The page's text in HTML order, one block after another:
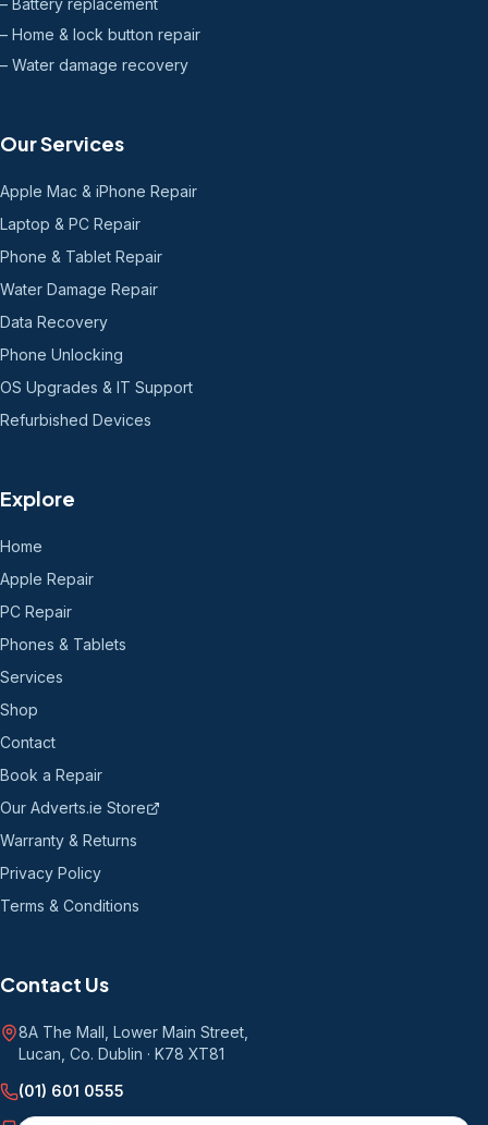
– Battery replacement
– Home & lock button repair
– Water damage recovery
Our Services
Apple Mac & iPhone Repair
Laptop & PC Repair
Phone & Tablet Repair
Water Damage Repair
Data Recovery
Phone Unlocking
OS Upgrades & IT Support
Refurbished Devices
Explore
Home
Apple Repair
PC Repair
Phones & Tablets
Services
Shop
Contact
Book a Repair
Our Adverts.ie Store
Warranty & Returns
Privacy Policy
Terms & Conditions
Contact Us
8A The Mall, Lower Main Street
Lucan, Co. Dublin · K78 XT81
(01) 601 0555